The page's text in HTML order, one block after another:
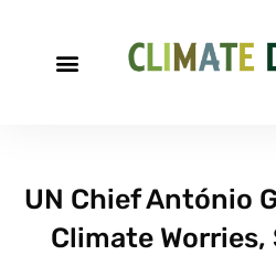
UN Chief António
Climate Worries,